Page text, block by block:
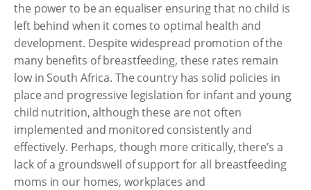
the power to be an equaliser ensuring that no child is
left behind when it comes to optimal health and
development. Despite widespread promotion of the
many benefits of breastfeeding, these rates remain
low in South Africa. The country has solid policies in
place and progressive legislation for infant and young
child nutrition, although these are not often
implemented and monitored consistently and
effectively. Perhaps, though more critically, there’s a
lack of a groundswell of support for all breastfeeding
moms in our homes, workplaces and